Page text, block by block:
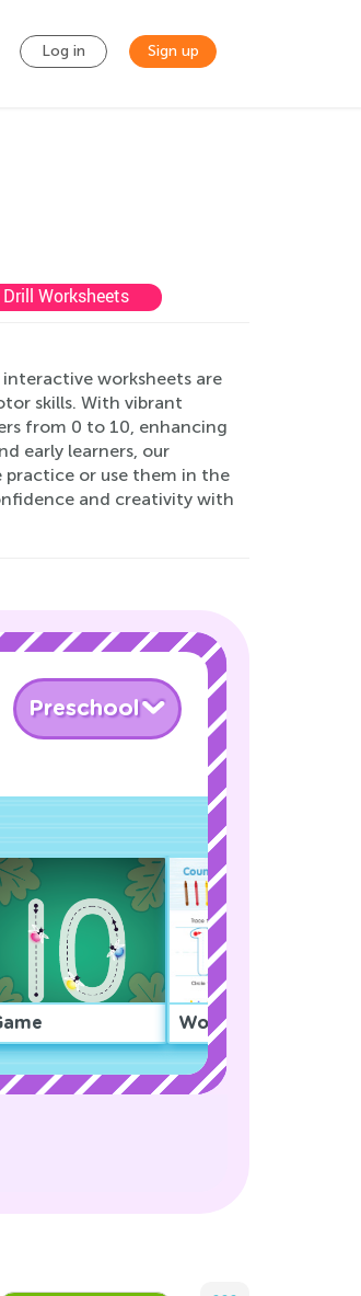
Log in Sign up
Worksheets
worksheets are
skills. With vibrant
from 0 to 10, enhancing
early learners, our
or use them in the
and creativity with
Preschool
Worksheet